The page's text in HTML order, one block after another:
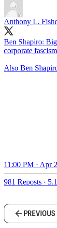
Anthony L.
Ben Shapiro:
corporate fascism
Also Ben
11:00 PM · Apr
981 Reposts ·
PREVIOUS